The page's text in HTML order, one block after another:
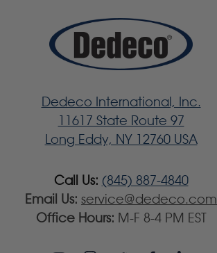
Dedeco International, Inc.
11617 State Route 97
Long Eddy, NY 12760 USA
Call Us: (845) 887-4840
Email Us: service@dedeco.com
Office Hours: M-F 8-4 PM EST